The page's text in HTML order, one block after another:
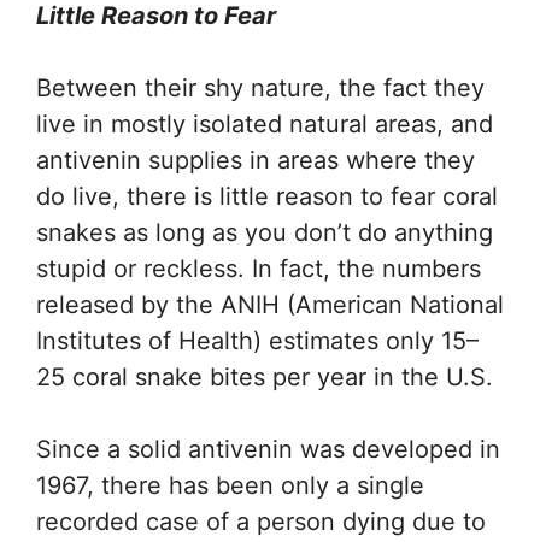
Little Reason to Fear
Between their shy nature, the fact they
live in mostly isolated natural areas, and
antivenin supplies in areas where they
do live, there is little reason to fear coral
snakes as long as you don’t do anything
stupid or reckless. In fact, the numbers
released by the ANIH (American National
Institutes of Health) estimates only 15–
25 coral snake bites per year in the U.S.
Since a solid antivenin was developed in
1967, there has been only a single
recorded case of a person dying due to